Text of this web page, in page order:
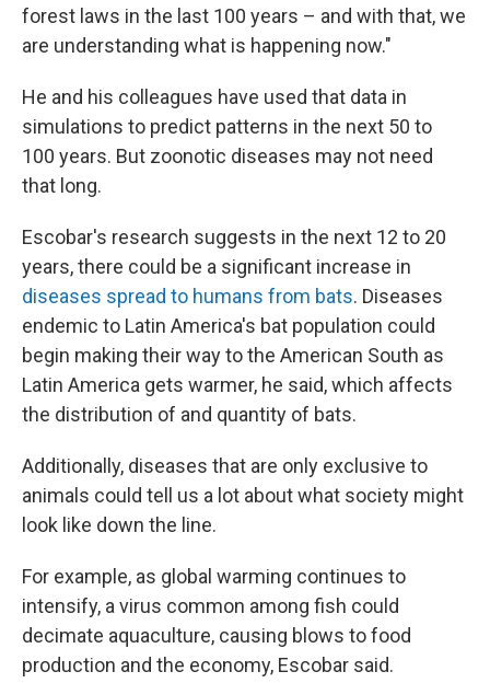
forest laws in the last 100 years – and with that, we
are understanding what is happening now."
He and his colleagues have used that data in
simulations to predict patterns in the next 50 to
100 years. But zoonotic diseases may not need
that long.
Escobar's research suggests in the next 12 to 20
years, there could be a significant increase in
diseases spread to humans from bats. Diseases
endemic to Latin America's bat population could
begin making their way to the American South as
Latin America gets warmer, he said, which affects
the distribution of and quantity of bats.
Additionally, diseases that are only exclusive to
animals could tell us a lot about what society might
look like down the line.
For example, as global warming continues to
intensify, a virus common among fish could
decimate aquaculture, causing blows to food
production and the economy, Escobar said.